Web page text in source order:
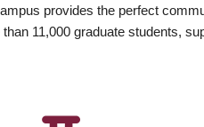
provides the perfect
11,000 graduate students,